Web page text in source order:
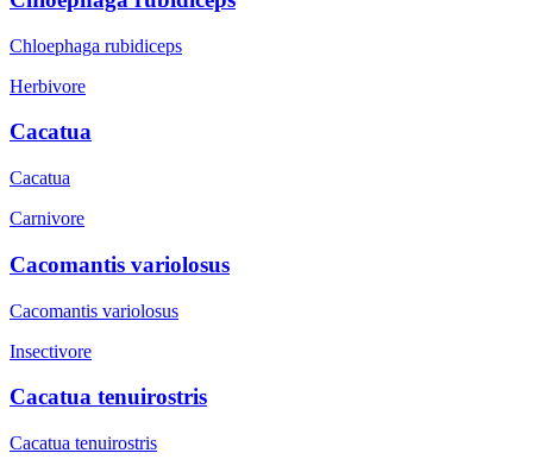
Chloephaga rubidiceps
Herbivore
Cacatua
Cacatua
Carnivore
Cacomantis variolosus
Cacomantis variolosus
Insectivore
Cacatua tenuirostris
Cacatua tenuirostris